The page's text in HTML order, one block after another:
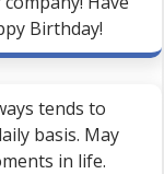
Birthday!
tends to
basis. May
in life.